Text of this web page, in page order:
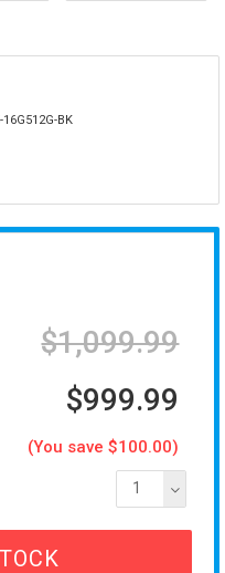
16G512G-BK
$1,099.99
$999.99
(You save $100.00)
1